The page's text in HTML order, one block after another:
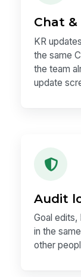
Chat
KR
the same
the team
update
Audit
Goal edits,
in the
other